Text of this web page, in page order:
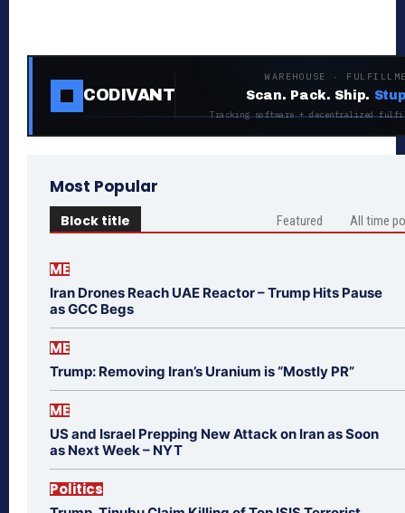
CODIVANT
WAREHOUSE ·
Scan. Pack. Ship.
Tracking software + decentralized
Most Popular
Block title Featured All time
ME
Iran Drones Reach UAE Reactor – Trump Hits Pause
as GCC Begs
ME
Trump: Removing Iran’s Uranium is “Mostly PR”
ME
US and Israel Prepping New Attack on Iran as Soon
as Next Week – NYT
Politics